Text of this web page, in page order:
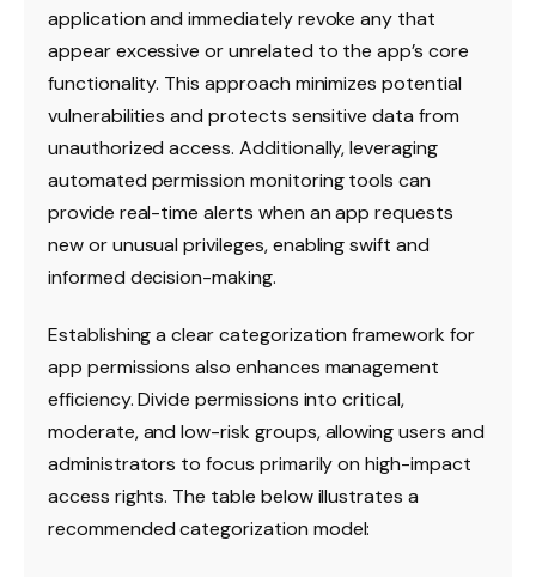
application and immediately revoke any that
appear excessive or unrelated to the app’s core
functionality. This approach minimizes potential
vulnerabilities and protects sensitive data from
unauthorized access. Additionally, leveraging
automated permission monitoring tools can
provide real-time alerts when an app requests
new or unusual privileges, enabling swift and
informed decision-making.
Establishing a clear categorization framework for
app permissions also enhances management
efficiency. Divide permissions into critical,
moderate, and low-risk groups, allowing users and
administrators to focus primarily on high-impact
access rights. The table below illustrates a
recommended categorization model: